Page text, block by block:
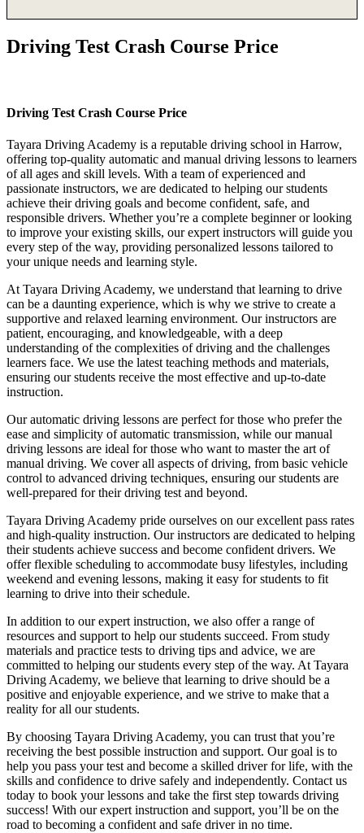
Driving Test Crash Course Price
Driving Test Crash Course Price
Tayara Driving Academy is a reputable driving school in Harrow,
offering top-quality automatic and manual driving lessons to learners
of all ages and skill levels. With a team of experienced and
passionate instructors, we are dedicated to helping our students
achieve their driving goals and become confident, safe, and
responsible drivers. Whether you’re a complete beginner or looking
to improve your existing skills, our expert instructors will guide you
every step of the way, providing personalized lessons tailored to
your unique needs and learning style.
At Tayara Driving Academy, we understand that learning to drive
can be a daunting experience, which is why we strive to create a
supportive and relaxed learning environment. Our instructors are
patient, encouraging, and knowledgeable, with a deep
understanding of the complexities of driving and the challenges
learners face. We use the latest teaching methods and materials,
ensuring our students receive the most effective and up-to-date
instruction.
Our automatic driving lessons are perfect for those who prefer the
ease and simplicity of automatic transmission, while our manual
driving lessons are ideal for those who want to master the art of
manual driving. We cover all aspects of driving, from basic vehicle
control to advanced driving techniques, ensuring our students are
well-prepared for their driving test and beyond.
Tayara Driving Academy pride ourselves on our excellent pass rates
and high-quality instruction. Our instructors are dedicated to helping
their students achieve success and become confident drivers. We
offer flexible scheduling to accommodate busy lifestyles, including
weekend and evening lessons, making it easy for students to fit
learning to drive into their schedule.
In addition to our expert instruction, we also offer a range of
resources and support to help our students succeed. From study
materials and practice tests to driving tips and advice, we are
committed to helping our students every step of the way. At Tayara
Driving Academy, we believe that learning to drive should be a
positive and enjoyable experience, and we strive to make that a
reality for all our students.
By choosing Tayara Driving Academy, you can trust that you’re
receiving the best possible instruction and support. Our goal is to
help you pass your test and become a skilled driver for life, with the
skills and confidence to drive safely and independently. Contact us
today to book your lessons and take the first step towards driving
success! With our expert instruction and support, you’ll be on the
road to becoming a confident and safe driver in no time.